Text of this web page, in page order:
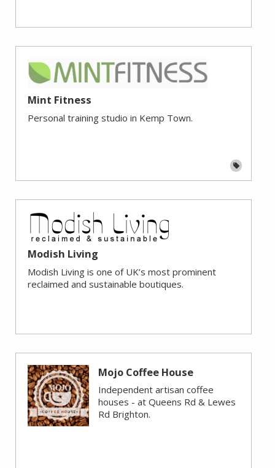
Mint Fitness
Personal training studio in Kemp Town.
Modish Living
Modish Living is one of UK’s most prominent
reclaimed and sustainable boutiques.
Mojo Coffee House
Independent artisan coffee
houses - at Queens Rd & Lewes
Rd Brighton.